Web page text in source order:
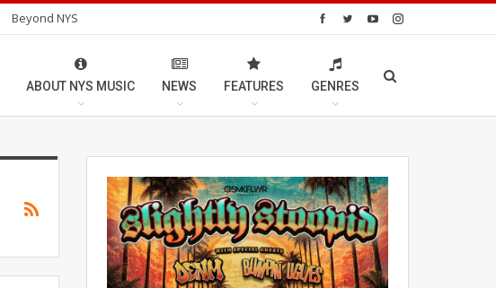
Beyond NYS
ABOUT NYS MUSIC NEWS FEATURES GENRES